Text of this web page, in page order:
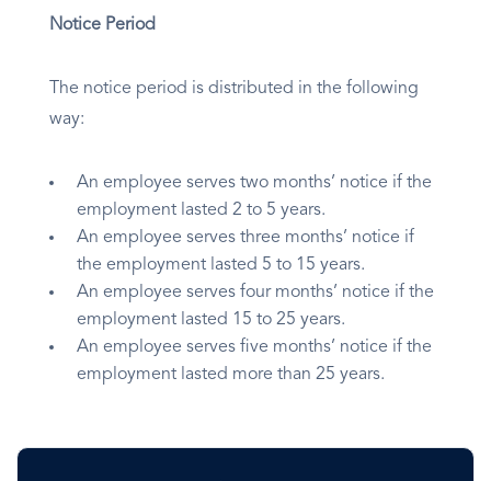
Notice Period
The notice period is distributed in the following
way:
An employee serves two months’ notice if the
employment lasted 2 to 5 years.
An employee serves three months’ notice if
the employment lasted 5 to 15 years.
An employee serves four months’ notice if the
employment lasted 15 to 25 years.
An employee serves five months’ notice if the
employment lasted more than 25 years.